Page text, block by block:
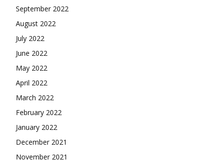
September 2022
August 2022
July 2022
June 2022
May 2022
April 2022
March 2022
February 2022
January 2022
December 2021
November 2021